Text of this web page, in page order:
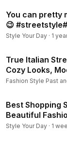
You can pretty
😉
Style Your Day · 1
True Italian
Cozy Looks,
Moments
Fashion Style Past
Best Shopping
Beautiful
Style Your Day · 1